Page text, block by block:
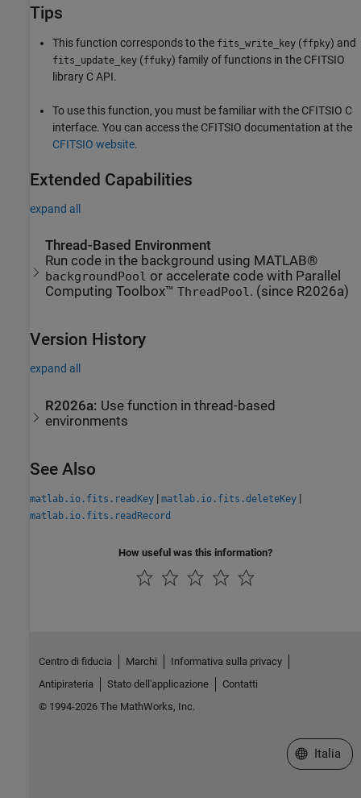
Tips
This function corresponds to the fits_write_key (ffpky) and
fits_update_key (ffuky) family of functions in the CFITSIO
library C API.
To use this function, you must be familiar with the CFITSIO C
interface. You can access the CFITSIO documentation at the
CFITSIO website.
Extended Capabilities
expand all
Thread-Based Environment
Run code in the background using MATLAB®
backgroundPool or accelerate code with Parallel
Computing Toolbox™ThreadPool . (since R2026a)
Version History
expand all
R2026a: Use function in thread-based
environments
See Also
matlab.io.fits.readKey | matlab.io.fits.deleteKey |
matlab.io.fits.readRecord
How useful was this information?
Centro di fiducia Marchi
Informativa sulla privacy
Antipirateria
Stato dell'applicazione
Contatti
© 1994-2026 The MathWorks, Inc.
Seleziona
Italia